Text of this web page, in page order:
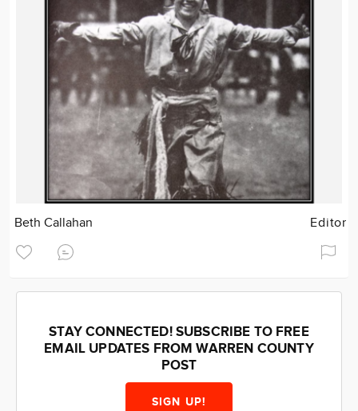
Beth Callahan Editor
STAY CONNECTED! SUBSCRIBE TO FREE
EMAIL UPDATES FROM WARREN COUNTY
POST
SIGN UP!